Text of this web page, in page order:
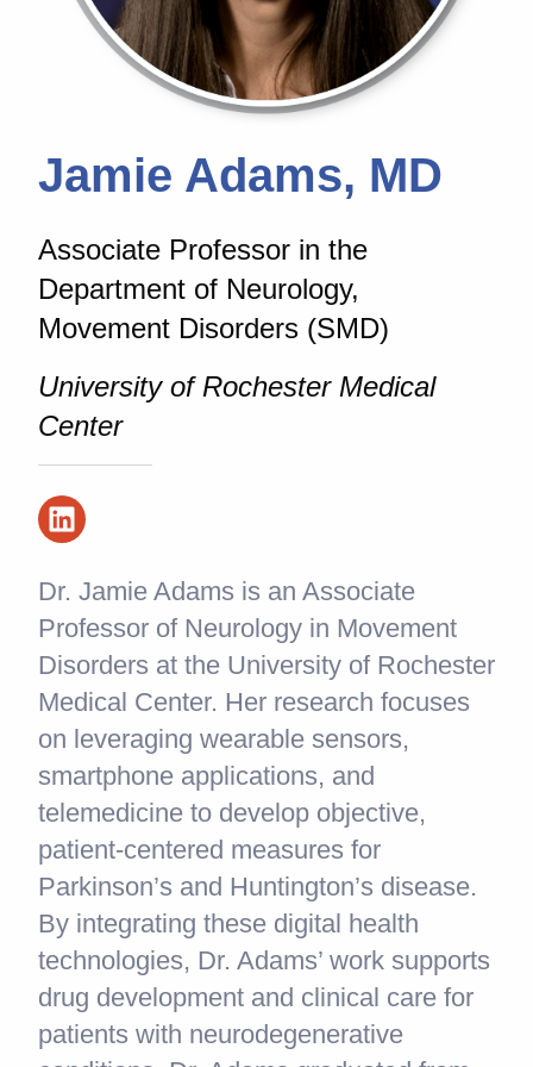
Jamie Adams, MD
Associate Professor in the
Department of Neurology,
Movement Disorders (SMD)
University of Rochester Medical
Center
Dr. Jamie Adams is an Associate
Professor of Neurology in Movement
Disorders at the University of Rochester
Medical Center. Her research focuses
on leveraging wearable sensors,
smartphone applications, and
telemedicine to develop objective,
patient-centered measures for
Parkinson’s and Huntington’s disease.
By integrating these digital health
technologies, Dr. Adams’ work supports
drug development and clinical care for
patients with neurodegenerative